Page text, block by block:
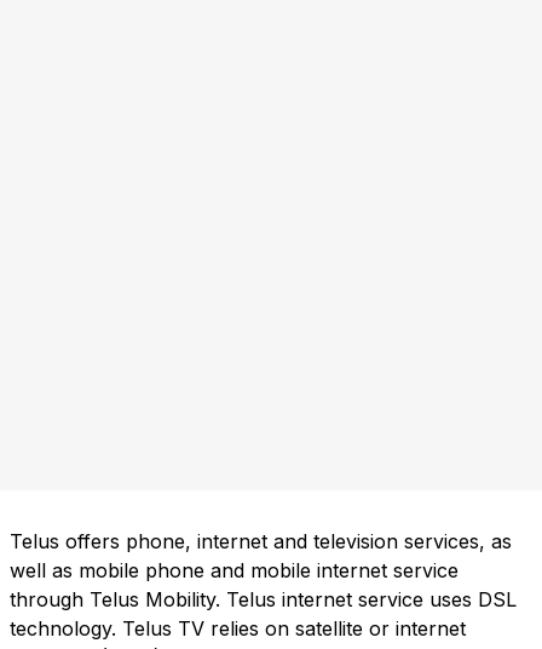
Telus offers phone, internet and television services, as
well as mobile phone and mobile internet service
through Telus Mobility. Telus internet service uses DSL
technology. Telus TV relies on satellite or internet